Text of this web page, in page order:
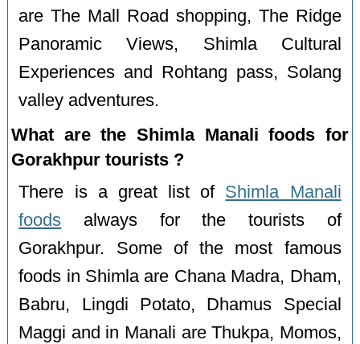
are The Mall Road shopping, The Ridge
Panoramic Views, Shimla Cultural
Experiences and Rohtang pass, Solang
valley adventures.
What are the Shimla Manali foods for
Gorakhpur tourists ?
There is a great list of Shimla Manali
foods always for the tourists of
Gorakhpur. Some of the most famous
foods in Shimla are Chana Madra, Dham,
Babru, Lingdi Potato, Dhamus Special
Maggi and in Manali are Thukpa, Momos,